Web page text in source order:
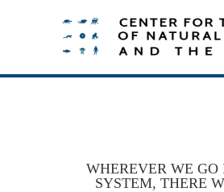
WHEREVER WE GO
SYSTEM, THERE